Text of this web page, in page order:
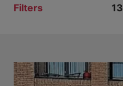
13
Filters